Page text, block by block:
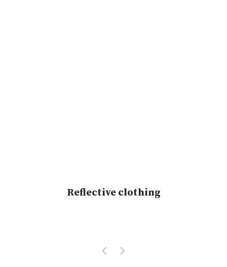
Reflective clothing